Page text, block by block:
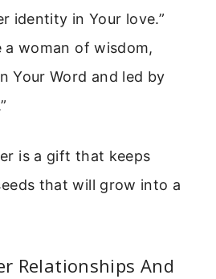
identity in Your love.”
a woman of wisdom,
Your Word and led by
is a gift that keeps
that will grow into a
Relationships And